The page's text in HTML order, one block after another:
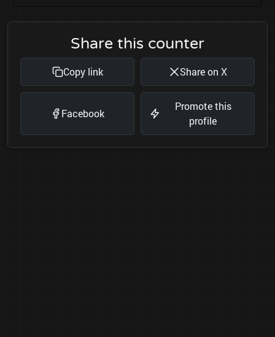
Share this counter
Copy link Share on X
Facebook
Promote this
profile